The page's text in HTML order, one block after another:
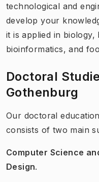
technological and
develop your
it is applied in biology,
bioinformatics, and
Doctoral
Gothenburg
Our doctoral
consists of two main
Computer Science
Design.